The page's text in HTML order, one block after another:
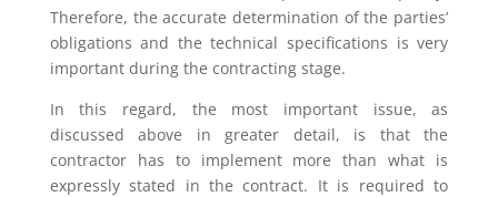
Therefore, the accurate determination of the parties’
obligations and the technical specifications is very
important during the contracting stage.
In this regard, the most important issue, as
discussed above in greater detail, is that the
contractor has to implement more than what is
expressly stated in the contract. It is required to